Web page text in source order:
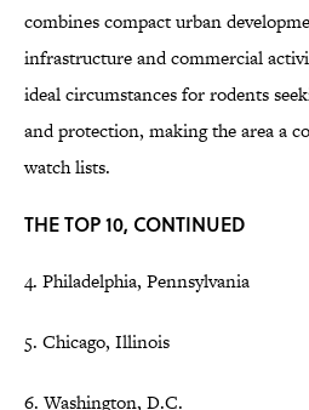
combines compact urban
infrastructure and commercial
ideal circumstances for rodents
and protection, making the area a
watch lists.
THE TOP 10, CONTINUED
4. Philadelphia, Pennsylvania
5. Chicago, Illinois
6. Washington, D.C.